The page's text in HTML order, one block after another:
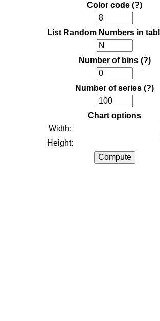
Color code (?)
List Random Numbers in
Number of bins (?)
Number of series (?)
Chart options
Width:
Height: